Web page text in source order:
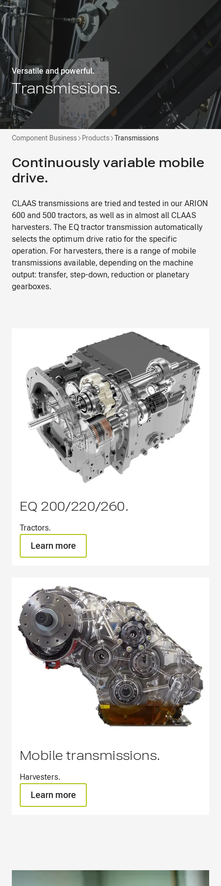
Versatile and powerful.
Transmissions.
Component Business Products Transmissions
Continuously variable mobile
drive.
CLAAS transmissions are tried and tested in our ARION
600 and 500 tractors, as well as in almost all CLAAS
harvesters. The EQ tractor transmission automatically
selects the optimum drive ratio for the specific
operation. For harvesters, there is a range of mobile
transmissions available, depending on the machine
output: transfer, step-down, reduction or planetary
gearboxes.
EQ 200/220/260.
Tractors.​
Learn more
Mobile transmissions.
Harvesters.​
Learn more